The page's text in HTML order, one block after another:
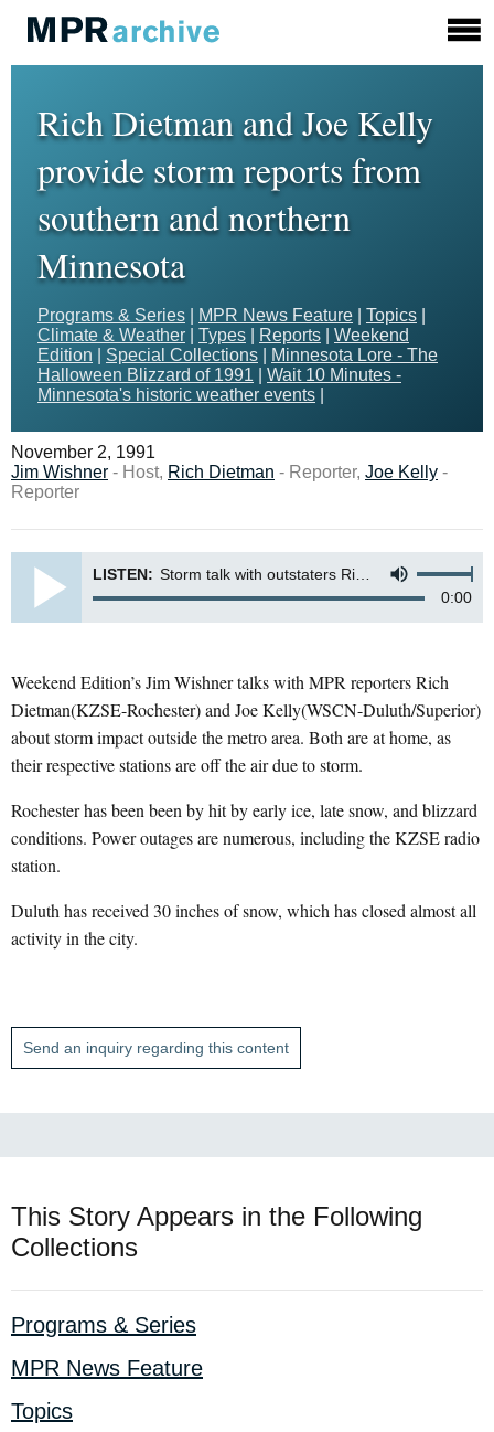
Rich Dietman and Joe Kelly
provide storm reports from
southern and northern
Minnesota
Programs & Series MPR News Feature Topics
Climate & Weather
Types Reports
Weekend
Edition
Special Collections
Minnesota Lore - The
Halloween Blizzard of 1991
Wait 10 Minutes -
Minnesota's historic weather events
November 2, 1991
Jim Wishner - Host, Rich Dietman - Reporter, Joe Kelly -
Reporter
LISTEN: Storm talk with outstaters Rich Dietman (KZSE-Rochester) and Joe Kelly (WSCN-Duluth/Superior)
0:00
Weekend Edition’s Jim Wishner talks with MPR reporters Rich
Dietman(KZSE-Rochester) and Joe Kelly(WSCN-Duluth/Superior)
about storm impact outside the metro area. Both are at home, as
their respective stations are off the air due to storm.
Rochester has been been by hit by early ice, late snow, and blizzard
conditions. Power outages are numerous, including the KZSE radio
station.
Duluth has received 30 inches of snow, which has closed almost all
activity in the city.
Send an inquiry regarding this content
This Story Appears in the Following
Collections
Programs & Series
MPR News Feature
Topics